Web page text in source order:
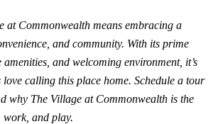
at Commonwealth means embracing a
and community. With its prime
and welcoming environment, it’s
love calling this place home. Schedule a tour
why The Village at Commonwealth is the
work, and play.